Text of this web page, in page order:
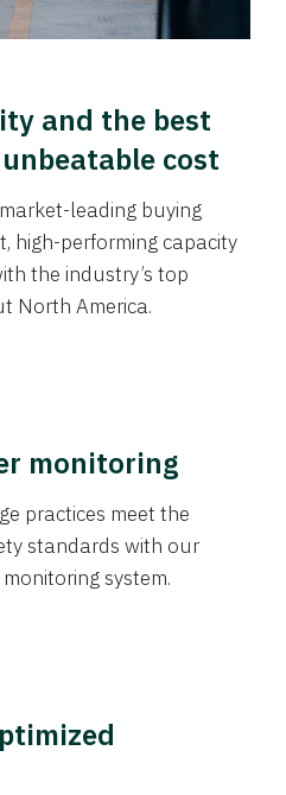
and the best
cost
leading buying
high-performing capacity
the industry’s top
North America.
monitoring
practices meet the
standards with our
system.